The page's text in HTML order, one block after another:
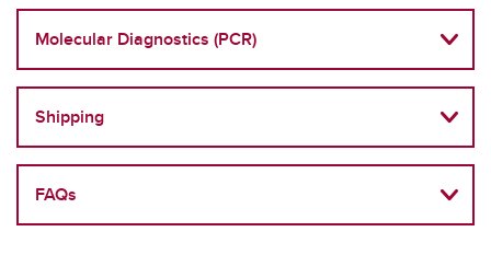
Molecular Diagnostics (PCR)
Shipping
FAQs